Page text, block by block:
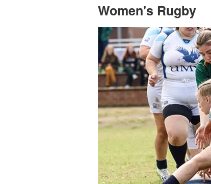
Women's Rugby